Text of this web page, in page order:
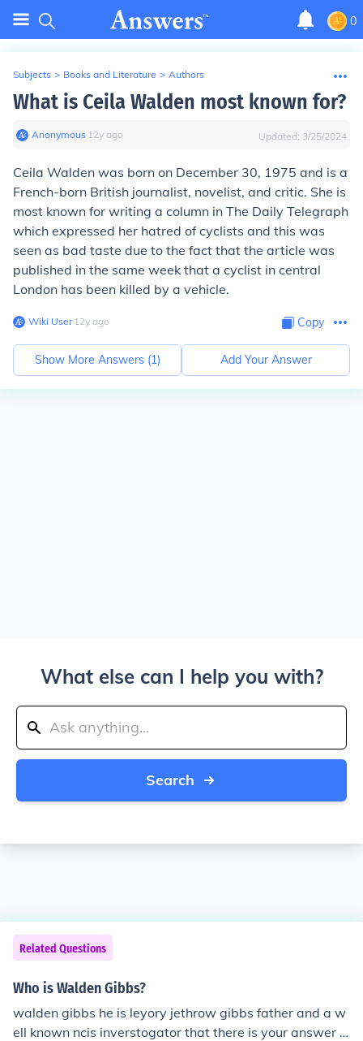
0
Subjects > Books and Literature > Authors
What is Ceila Walden most known for?
Anonymous∙ 12y ago Updated: 3/25/2024
Ceila Walden was born on December 30, 1975 and is a
French-born British journalist, novelist, and critic. She is
most known for writing a column in The Daily Telegraph
which expressed her hatred of cyclists and this was
seen as bad taste due to the fact that the article was
published in the same week that a cyclist in central
London has been killed by a vehicle.
Wiki User∙12y ago Copy
Show More Answers (1) Add Your Answer
What else can I help you with?
Search
Related Questions
Who is Walden Gibbs?
walden gibbs he is leyory jethrow gibbs father and a w
ell known ncis inverstogator that there is your answer ~